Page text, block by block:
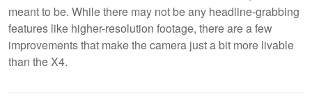
meant to be. While there may not be any headline-grabbing
features like higher-resolution footage, there are a few
improvements that make the camera just a bit more livable
than the X4.